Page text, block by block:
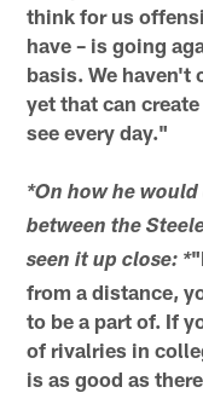
think for us
have – is going
basis. We haven't
yet that can
see every day."
*On how he
between the
seen it up close: *
from a distance,
to be a part of. If
of rivalries in
is as good as